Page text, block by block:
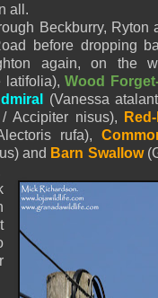
all.
Beckburry,
before dropping
again, on the
latifolia),Wood
(Vanessa
Accipiter nisus),
rufa),
and Barn Swallow